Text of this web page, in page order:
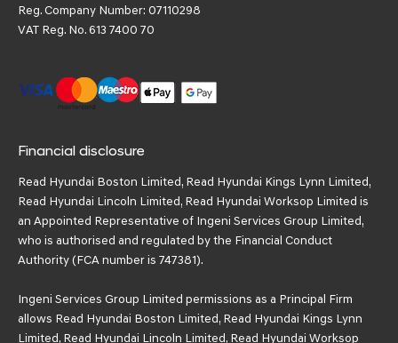
Reg. Company Number: 07110298
VAT Reg. No. 613 7400 70
Financial disclosure
Read Hyundai Boston Limited, Read Hyundai Kings Lynn Limited,
Read Hyundai Lincoln Limited, Read Hyundai Worksop Limited is
an Appointed Representative of Ingeni Services Group Limited,
who is authorised and regulated by the Financial Conduct
Authority (FCA number is 747381).
Ingeni Services Group Limited permissions as a Principal Firm
allows Read Hyundai Boston Limited, Read Hyundai Kings Lynn
Limited, Read Hyundai Lincoln Limited, Read Hyundai Worksop